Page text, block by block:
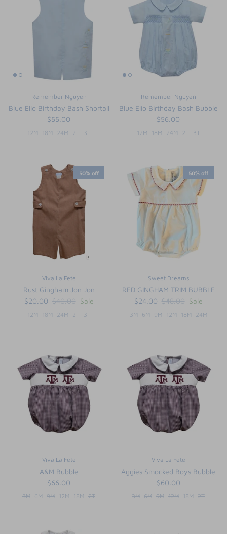
Remember Nguyen
Blue Elio Birthday Bash Shortall
$55.00
12M 18M 24M 2T 3T
Remember Nguyen
Blue Elio Birthday Bash Bubble
$56.00
12M 18M 24M 2T 3T
50% off
Viva La Fete
Rust Gingham Jon Jon
$20.00 $40.00 Sale
12M 18M 24M 2T 3T
50% off
Sweet Dreams
RED GINGHAM TRIM BUBBLE
$24.00 $48.00 Sale
3M 6M 9M 12M 18M 24M
Viva La Fete
A&M Bubble
$66.00
3M 6M 9M 12M 18M 2T
Viva La Fete
Aggies Smocked Boys Bubble
$60.00
3M 6M 9M 12M 18M 2T